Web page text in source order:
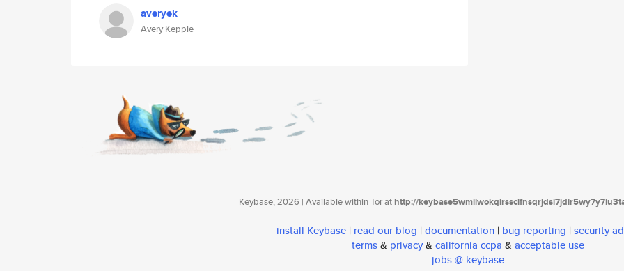
averyek
Avery Kepple
Keybase, 2026 | Available within Tor athttp://
install Keybase | read our blog | documentation | bug reporting | security
terms& privacy& california ccpa & acceptable use
jobs @ keybase